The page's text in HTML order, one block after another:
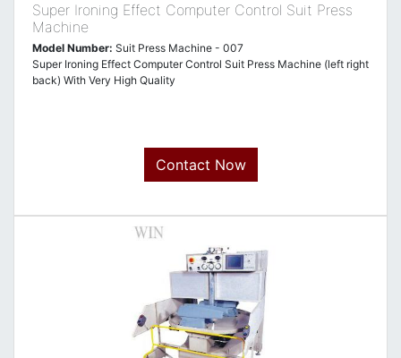
Super Ironing Effect Computer Control Suit Press
Machine
Model Number: Suit Press Machine - 007
Super Ironing Effect Computer Control Suit Press Machine (left right
back) With Very High Quality
Contact Now